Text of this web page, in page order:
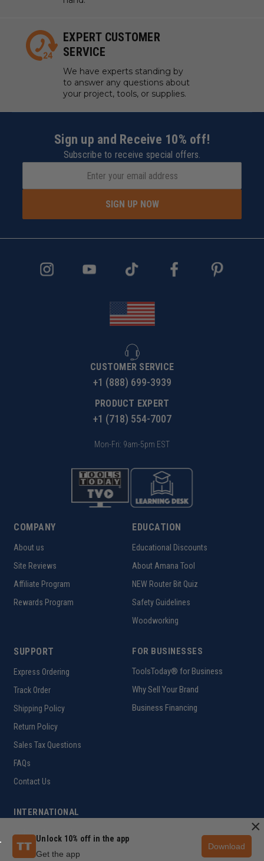
EXPERT CUSTOMER
SERVICE
We have experts standing by
to answer any questions about
your project, tools, or supplies.
Sign up and Receive 10% off!
Subscribe to receive special offers.
SIGN UP NOW
CUSTOMER SERVICE
+1 (888) 699-3939
PRODUCT EXPERT
+1 (718) 554-7007
Mon-Fri: 9am-5pm EST
COMPANY
About us
Site Reviews
Affiliate Program
Rewards Program
EDUCATION
Educational Discounts
About Amana Tool
NEW Router Bit Quiz
Safety Guidelines
Woodworking
SUPPORT
Express Ordering
Track Order
Shipping Policy
Return Policy
Sales Tax Questions
FAQs
Contact Us
FOR BUSINESSES
ToolsToday® for Business
Why Sell Your Brand
Business Financing
INTERNATIONAL
Ordering Information
Unlock 10% off in the app
Get the app
Download
×